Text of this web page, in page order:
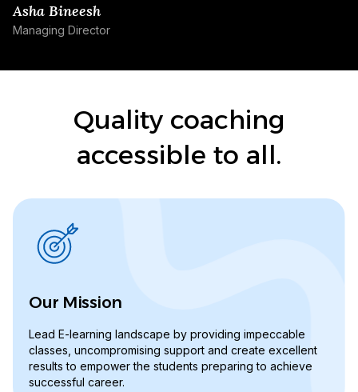
Asha Bineesh
Managing Director
Quality coaching
accessible to all.
Our Mission
Lead E-learning landscape by providing impeccable
classes, uncompromising support and create excellent
results to empower the students preparing to achieve
successful career.